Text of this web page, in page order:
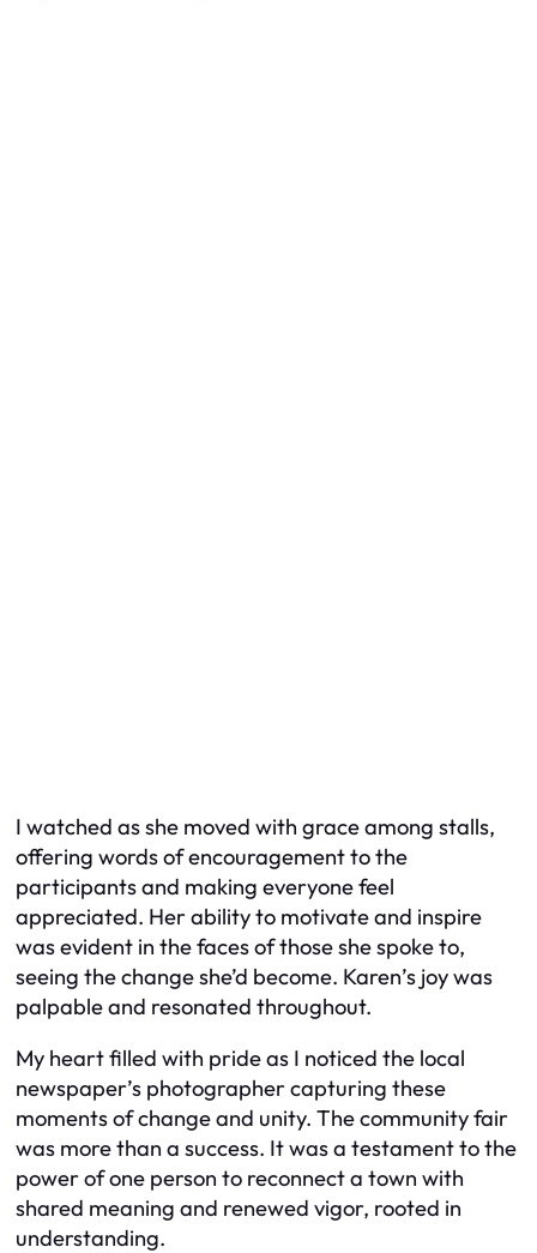
I watched as she moved with grace among stalls,
offering words of encouragement to the
participants and making everyone feel
appreciated. Her ability to motivate and inspire
was evident in the faces of those she spoke to,
seeing the change she’d become. Karen’s joy was
palpable and resonated throughout.
My heart filled with pride as I noticed the local
newspaper’s photographer capturing these
moments of change and unity. The community fair
was more than a success. It was a testament to the
power of one person to reconnect a town with
shared meaning and renewed vigor, rooted in
understanding.